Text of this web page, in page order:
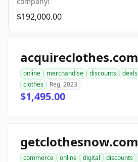
$192,000.00
acquireclothes.com
online merchandise discounts deals
clothes
Reg. 2023
$1,495.00
getclothesnow.com
commerce online digital discounts